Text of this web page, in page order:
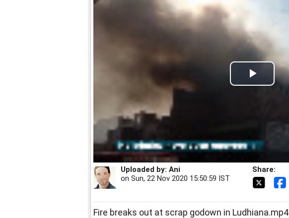
Play
Uploaded by: Ani
on Sun, 22 Nov 2020 15:50:59 IST
Share:
Fire breaks out at scrap godown in Ludhiana.mp4